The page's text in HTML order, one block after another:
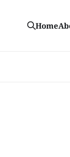
Home